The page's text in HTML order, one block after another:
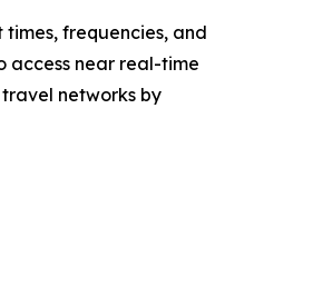
frequencies, and
access near real-time
networks by